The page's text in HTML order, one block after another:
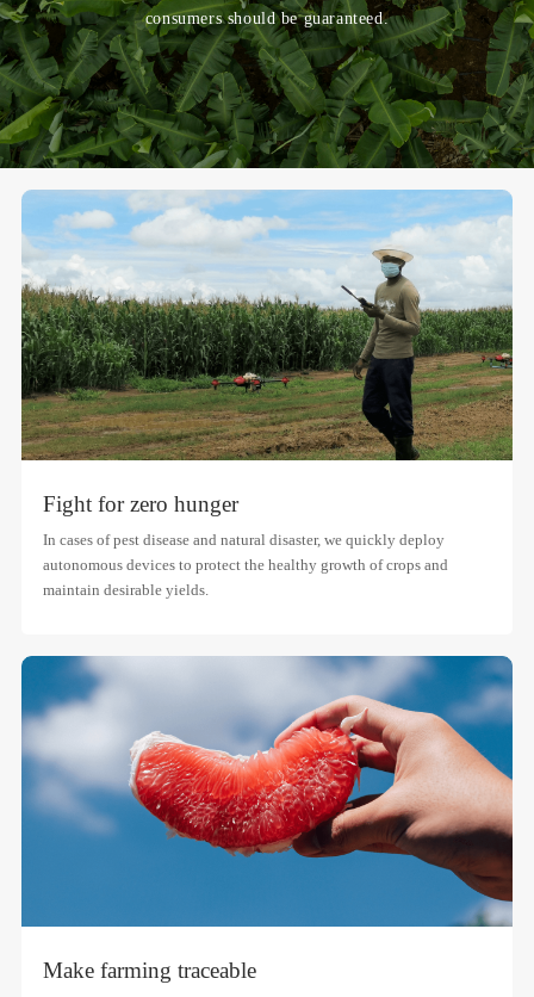
consumers should be guaranteed.
Fight for zero hunger
In cases of pest disease and natural disaster, we quickly deploy
autonomous devices to protect the healthy growth of crops and
maintain desirable yields.
Make farming traceable